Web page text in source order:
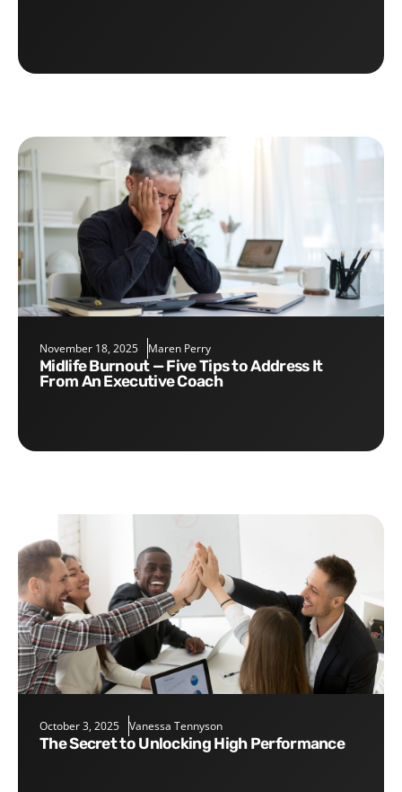
November 18, 2025 Maren Perry
Midlife Burnout — Five Tips to Address It
From An Executive Coach
October 3, 2025 Vanessa Tennyson
The Secret to Unlocking High Performance